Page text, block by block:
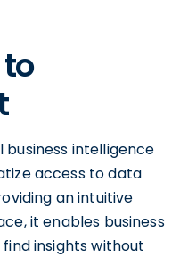
business intelligence
access to data
an intuitive
it enables business
insights without